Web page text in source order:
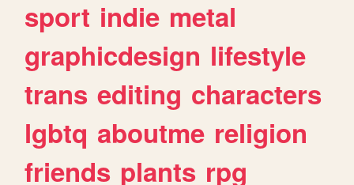
sport indie metal
graphicdesign lifestyle
trans editing characters
lgbtq aboutme religion
friends plants rpg